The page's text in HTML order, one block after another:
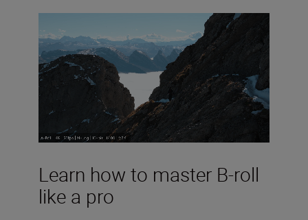
Learn how to master B-roll
like a pro